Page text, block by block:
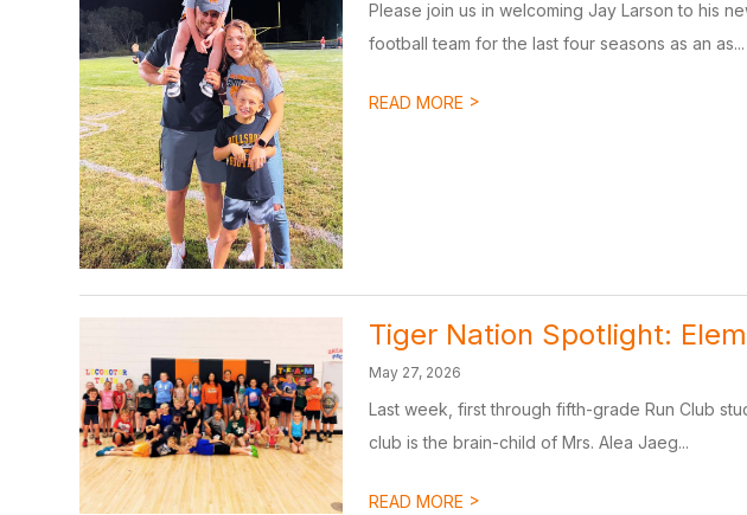
Please join us in welcoming Jay Larson to his
football team for the last four seasons as an as...
READ MORE >
Tiger Nation Spotlight:
May 27, 2026
Last week, first through fifth-grade Run Club
club is the brain-child of Mrs. Alea Jaeg...
READ MORE >